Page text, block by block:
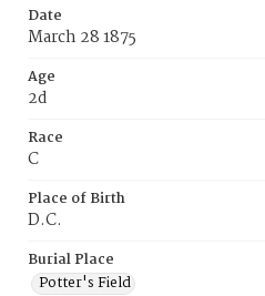
Date
March 28 1875
Age
2d
Race
C
Place of Birth
D.C.
Burial Place
Potter's Field